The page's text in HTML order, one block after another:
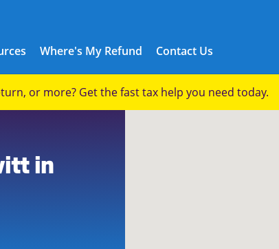
Where's My Refund Contact Us
Submit
or more? Get the fast tax help you need today.
in